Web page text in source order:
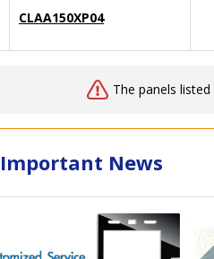
CLAA150XP04
The panels
News